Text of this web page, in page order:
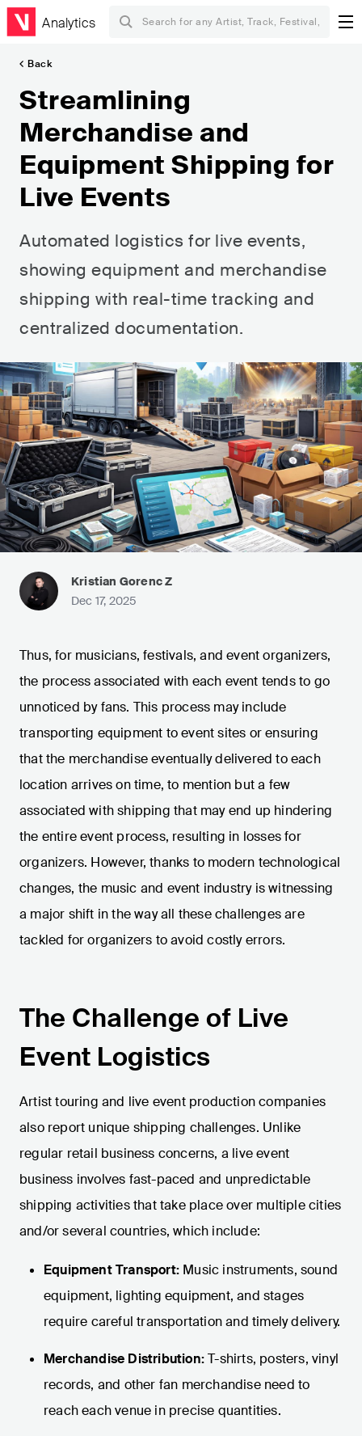
Analytics
Back
Streamlining
Merchandise and
Equipment Shipping for
Live Events
Automated logistics for live events,
showing equipment and merchandise
shipping with real-time tracking and
centralized documentation.
Kristian Gorenc Z
Dec 17, 2025
Thus, for musicians, festivals, and event organizers,
the process associated with each event tends to go
unnoticed by fans. This process may include
transporting equipment to event sites or ensuring
that the merchandise eventually delivered to each
location arrives on time, to mention but a few
associated with shipping that may end up hindering
the entire event process, resulting in losses for
organizers. However, thanks to modern technological
changes, the music and event industry is witnessing
a major shift in the way all these challenges are
tackled for organizers to avoid costly errors.
The Challenge of Live
Event Logistics
Artist touring and live event production companies
also report unique shipping challenges. Unlike
regular retail business concerns, a live event
business involves fast-paced and unpredictable
shipping activities that take place over multiple cities
and/or several countries, which include:
Equipment Transport: Music instruments, sound
equipment, lighting equipment, and stages
require careful transportation and timely delivery.
Merchandise Distribution:T-shirts, posters, vinyl
records, and other fan merchandise need to
reach each venue in precise quantities.